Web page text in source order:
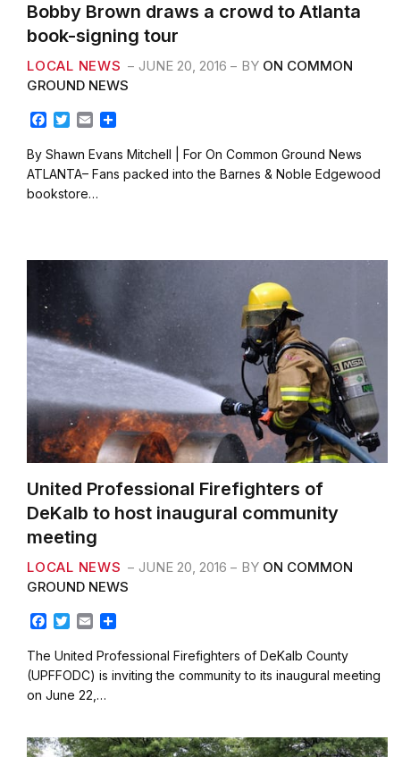
Bobby Brown draws a crowd to Atlanta
book-signing tour
LOCAL NEWS JUNE 20, 2016 BY ON COMMON
GROUND NEWS
F
c
e
b
o
T
i
t
t
e
E
a
i
l
a
r
e
By Shawn Evans Mitchell | For On Common Ground News
ATLANTA– Fans packed into the Barnes & Noble Edgewood
bookstore…
United Professional Firefighters of
DeKalb to host inaugural community
meeting
LOCAL NEWS JUNE 20, 2016 BY ON COMMON
GROUND NEWS
F
c
e
b
o
k
T
i
t
t
e
E
a
i
l
a
r
e
The United Professional Firefighters of DeKalb County
(UPFFODC) is inviting the community to its inaugural meeting
on June 22,…